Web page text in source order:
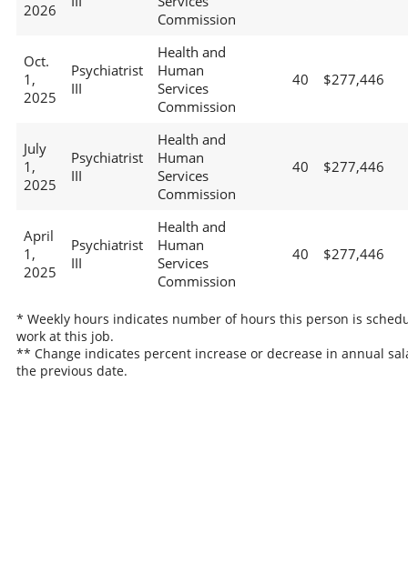
2026
Commission
Oct.
1,
2025
Psychiatrist
III
Health and
Human
Services
Commission
40 $277,446
July
1,
2025
Psychiatrist
III
Health and
Human
Services
Commission
40 $277,446
April
1,
2025
Psychiatrist
III
Health and
Human
Services
Commission
40 $277,446
* Weekly hours indicates number of hours this person is
work at this job.
** Change indicates percent increase or decrease in annual
the previous date.